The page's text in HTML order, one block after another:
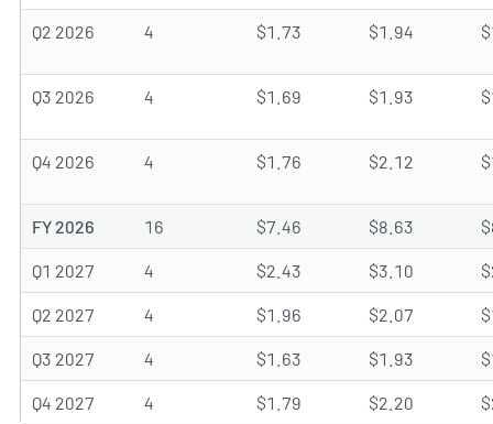
Q2 2026 4 $1.73 $1.94
Q3 2026 4 $1.69 $1.93
Q4 2026 4 $1.76 $2.12
FY 2026 16 $7.46 $8.63
Q1 2027 4 $2.43 $3.10
Q2 2027 4 $1.96 $2.07
Q3 2027 4 $1.63 $1.93
Q4 2027 4 $1.79 $2.20